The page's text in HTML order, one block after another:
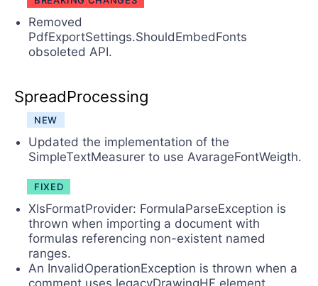
Removed
PdfExportSettings.ShouldEmbedFonts
obsoleted API.
SpreadProcessing
NEW
Updated the implementation of the
SimpleTextMeasurer to use AvarageFontWeigth.
FIXED
XlsFormatProvider: FormulaParseException is
thrown when importing a document with
formulas referencing non-existent named
ranges.
An InvalidOperationException is thrown when a
comment uses legacyDrawingHF element